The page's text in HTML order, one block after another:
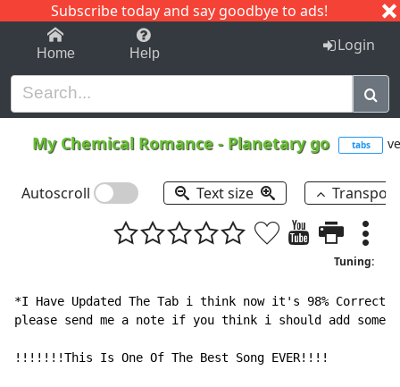
Subscribe today and say goodbye to ads!
1-9 C I J
Home Help Login
My Chemical Romance - Planetary go tabs
Autoscroll Text size
Tuning:
*I Have Updated The Tab i think now it's 98% Correct
please send me a note if you think i should add
!!!!!!!This Is One Of The Best Song EVER!!!!